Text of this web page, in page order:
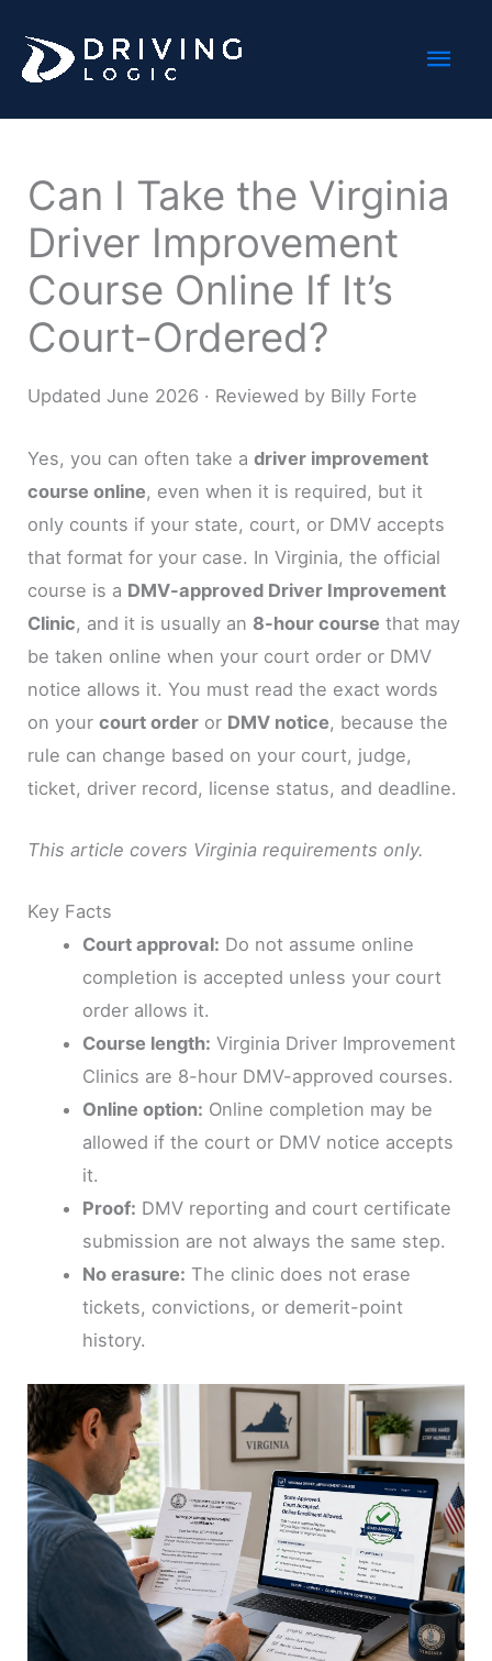
content
Can I Take the Virginia
Driver Improvement
Course Online If It’s
Court-Ordered?
Updated June 2026 · Reviewed by Billy Forte
Yes, you can often take adriver improvement
course online, even when it is required, but it
only counts if your state, court, or DMV accepts
that format for your case. In Virginia, the official
course is a DMV-approved Driver Improvement
Clinic, and it is usually an 8-hour course that may
be taken online when your court order or DMV
notice allows it. You must read the exact words
on yourcourt order or DMV notice, because the
rule can change based on your court, judge,
ticket, driver record, license status, and deadline.
This article covers Virginia requirements only.
Key Facts
Court approval: Do not assume online
completion is accepted unless your court
order allows it.
Course length: Virginia Driver Improvement
Clinics are 8-hour DMV-approved courses.
Online option: Online completion may be
allowed if the court or DMV notice accepts
it.
Proof: DMV reporting and court certificate
submission are not always the same step.
No erasure: The clinic does not erase
tickets, convictions, or demerit-point
history.